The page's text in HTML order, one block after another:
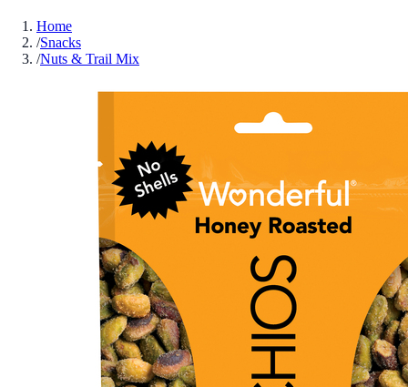
Home
/Snacks
/Nuts & Trail Mix